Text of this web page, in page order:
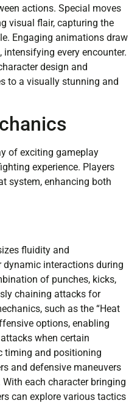
actions. Special moves
visual flair, capturing the
Engaging animations draw
intensifying every encounter.
design and
to a visually stunning and
of exciting gameplay
experience. Players
system, enhancing both
fluidity and
dynamic interactions during
of punches, kicks,
chaining attacks for
such as the “Heat
options, enabling
when certain
timing and positioning
and defensive maneuvers
each character bringing
can explore various tactics